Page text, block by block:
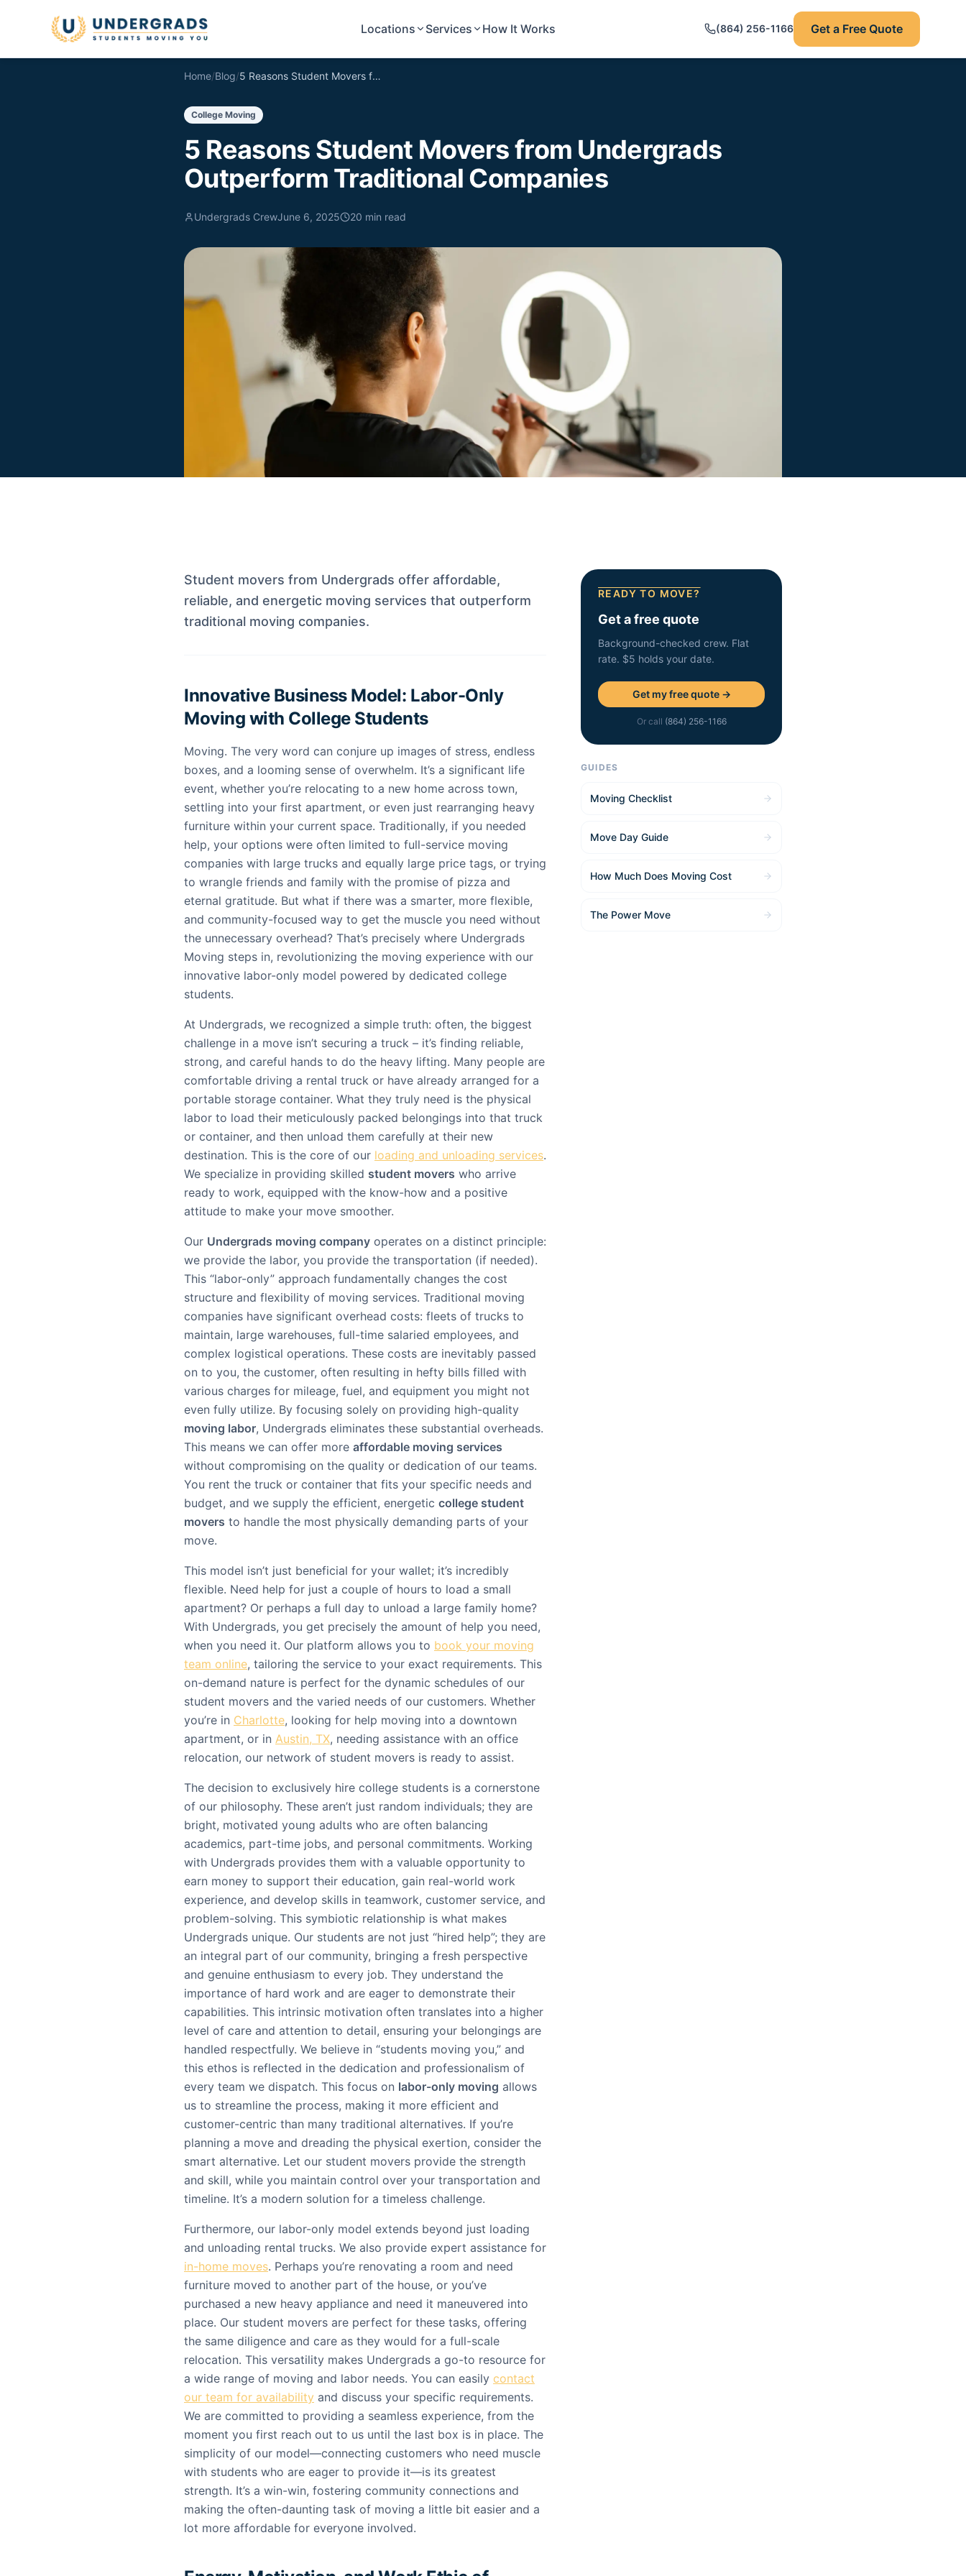
Locations
Services How It Works (864) 256-1166 Get a Free Quote
Home/Blog/ 5 Reasons Student Movers from Undergrads Outperform Traditional Companies
College Moving
5 Reasons Student Movers from Undergrads
Outperform Traditional Companies
Undergrads CrewJune 6, 2025 20 min read
Student movers from Undergrads offer affordable,
reliable, and energetic moving services that outperform
traditional moving companies.
Innovative Business Model: Labor-Only
Moving with College Students
Moving. The very word can conjure up images of stress, endless
boxes, and a looming sense of overwhelm. It’s a significant life
event, whether you’re relocating to a new home across town,
settling into your first apartment, or even just rearranging heavy
furniture within your current space. Traditionally, if you needed
help, your options were often limited to full-service moving
companies with large trucks and equally large price tags, or trying
to wrangle friends and family with the promise of pizza and
eternal gratitude. But what if there was a smarter, more flexible,
and community-focused way to get the muscle you need without
the unnecessary overhead? That’s precisely where Undergrads
Moving steps in, revolutionizing the moving experience with our
innovative labor-only model powered by dedicated college
students.
At Undergrads, we recognized a simple truth: often, the biggest
challenge in a move isn’t securing a truck – it’s finding reliable,
strong, and careful hands to do the heavy lifting. Many people are
comfortable driving a rental truck or have already arranged for a
portable storage container. What they truly need is the physical
labor to load their meticulously packed belongings into that truck
or container, and then unload them carefully at their new
destination. This is the core of our loading and unloading services.
We specialize in providing skilled student movers who arrive
ready to work, equipped with the know-how and a positive
attitude to make your move smoother.
Our Undergrads moving company operates on a distinct principle:
we provide the labor, you provide the transportation (if needed).
This “labor-only” approach fundamentally changes the cost
structure and flexibility of moving services. Traditional moving
companies have significant overhead costs: fleets of trucks to
maintain, large warehouses, full-time salaried employees, and
complex logistical operations. These costs are inevitably passed
on to you, the customer, often resulting in hefty bills filled with
various charges for mileage, fuel, and equipment you might not
even fully utilize. By focusing solely on providing high-quality
moving labor, Undergrads eliminates these substantial overheads.
This means we can offer more affordable moving services
without compromising on the quality or dedication of our teams.
You rent the truck or container that fits your specific needs and
budget, and we supply the efficient, energetic college student
movers to handle the most physically demanding parts of your
move.
This model isn’t just beneficial for your wallet; it’s incredibly
flexible. Need help for just a couple of hours to load a small
apartment? Or perhaps a full day to unload a large family home?
With Undergrads, you get precisely the amount of help you need,
when you need it. Our platform allows you to book your moving
team online, tailoring the service to your exact requirements. This
on-demand nature is perfect for the dynamic schedules of our
student movers and the varied needs of our customers. Whether
you’re in Charlotte, looking for help moving into a downtown
apartment, or in Austin, TX, needing assistance with an office
relocation, our network of student movers is ready to assist.
The decision to exclusively hire college students is a cornerstone
of our philosophy. These aren’t just random individuals; they are
bright, motivated young adults who are often balancing
academics, part-time jobs, and personal commitments. Working
with Undergrads provides them with a valuable opportunity to
earn money to support their education, gain real-world work
experience, and develop skills in teamwork, customer service, and
problem-solving. This symbiotic relationship is what makes
Undergrads unique. Our students are not just “hired help”; they are
an integral part of our community, bringing a fresh perspective
and genuine enthusiasm to every job. They understand the
importance of hard work and are eager to demonstrate their
capabilities. This intrinsic motivation often translates into a higher
level of care and attention to detail, ensuring your belongings are
handled respectfully. We believe in “students moving you,” and
this ethos is reflected in the dedication and professionalism of
every team we dispatch. This focus on labor-only moving allows
us to streamline the process, making it more efficient and
customer-centric than many traditional alternatives. If you’re
planning a move and dreading the physical exertion, consider the
smart alternative. Let our student movers provide the strength
and skill, while you maintain control over your transportation and
timeline. It’s a modern solution for a timeless challenge.
Furthermore, our labor-only model extends beyond just loading
and unloading rental trucks. We also provide expert assistance for
in-home moves. Perhaps you’re renovating a room and need
furniture moved to another part of the house, or you’ve
purchased a new heavy appliance and need it maneuvered into
place. Our student movers are perfect for these tasks, offering
the same diligence and care as they would for a full-scale
relocation. This versatility makes Undergrads a go-to resource for
a wide range of moving and labor needs. You can easily contact
our team for availability and discuss your specific requirements.
We are committed to providing a seamless experience, from the
moment you first reach out to us until the last box is in place. The
simplicity of our model—connecting customers who need muscle
with students who are eager to provide it—is its greatest
strength. It’s a win-win, fostering community connections and
making the often-daunting task of moving a little bit easier and a
lot more affordable for everyone involved.
READY TO MOVE?
Get a free quote
Background-checked crew. Flat
rate. $5 holds your date.
Get my free quote →
Or call (864) 256-1166
GUIDES
Moving Checklist
Move Day Guide
How Much Does Moving Cost
The Power Move